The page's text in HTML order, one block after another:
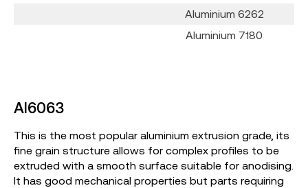
Aluminium 6262
Aluminium 7180
Al6063
This is the most popular aluminium extrusion grade, its
fine grain structure allows for complex profiles to be
extruded with a smooth surface suitable for anodising.
It has good mechanical properties but parts requiring